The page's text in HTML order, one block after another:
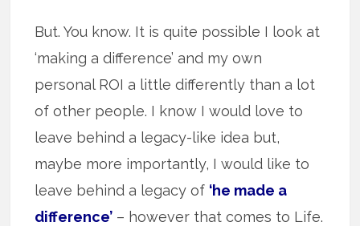
But. You know. It is quite possible I look at
‘making a difference’ and my own
personal ROI a little differently than a lot
of other people. I know I would love to
leave behind a legacy-like idea but,
maybe more importantly, I would like to
leave behind a legacy of ‘he made a
difference’ – however that comes to Life.